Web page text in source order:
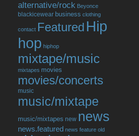
alternative/rock Beyonce
blackicewear business clothing
contact Featured Hip
hop hiphop
mixtape/music
mixtapes movies
movies/concerts
music
music/mixtape
music/mixtapes new news
news.featured news feature old